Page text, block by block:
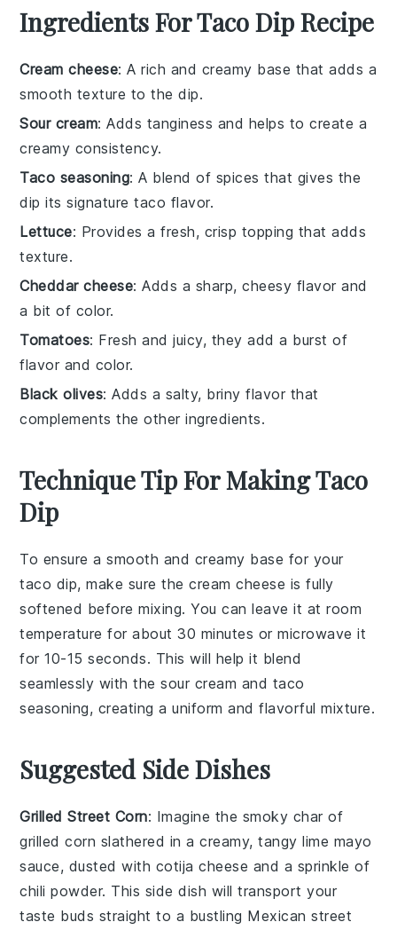
Ingredients For Taco Dip Recipe
Cream cheese: A rich and creamy base that adds a
smooth texture to the dip.
Sour cream: Adds tanginess and helps to create a
creamy consistency.
Taco seasoning: A blend of spices that gives the
dip its signature taco flavor.
Lettuce: Provides a fresh, crisp topping that adds
texture.
Cheddar cheese: Adds a sharp, cheesy flavor and
a bit of color.
Tomatoes: Fresh and juicy, they add a burst of
flavor and color.
Black olives: Adds a salty, briny flavor that
complements the other ingredients.
Technique Tip For Making Taco
Dip
To ensure a smooth and creamy base for your
taco dip, make sure thecream cheese is fully
softened before mixing. You can leave it at room
temperature for about 30 minutes or microwave it
for 10-15 seconds. This will help it blend
seamlessly with thesour cream and taco
seasoning, creating a uniform and flavorful mixture.
Suggested Side Dishes
Grilled Street Corn: Imagine the smoky char of
grilled corn slathered in a creamy, tangylime mayo
sauce, dusted with cotija cheese and a sprinkle of
chili powder. This side dish will transport your
taste buds straight to a bustling Mexican street